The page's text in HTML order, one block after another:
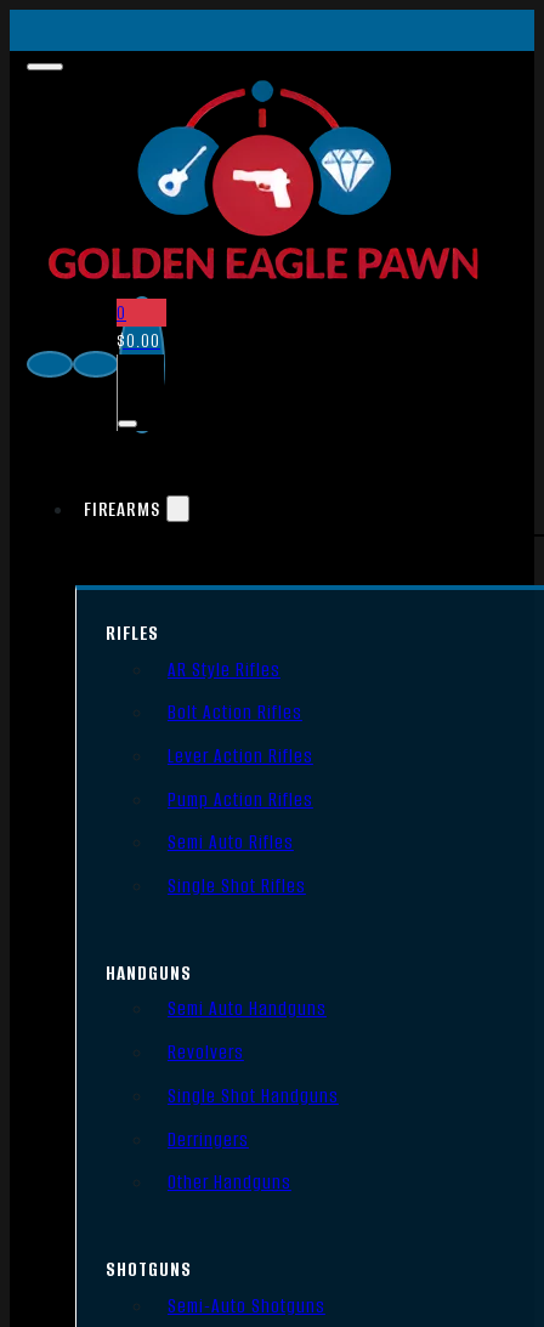
0
$0.00
FIREARMS
RIFLES
AR Style Rifles
Bolt Action Rifles
Lever Action Rifles
Pump Action Rifles
Semi Auto Rifles
Single Shot Rifles
HANDGUNS
Semi Auto Handguns
Revolvers
Single Shot Handguns
Derringers
Other Handguns
SHOTGUNS
Semi-Auto Shotguns